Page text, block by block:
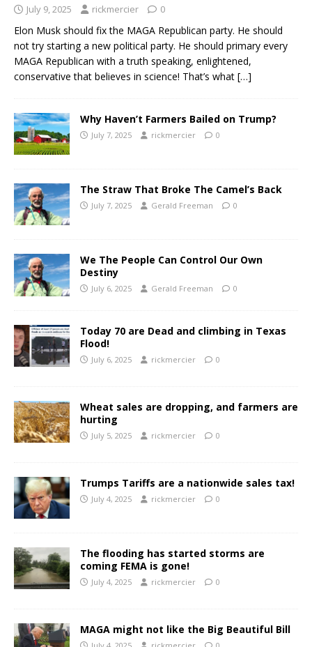
July 9, 2025 rickmercier 0
Elon Musk should fix the MAGA Republican party. He should
not try starting a new political party. He should primary every
MAGA Republican with a truth speaking, enlightened,
conservative that believes in science! That’s what […]
Why Haven’t Farmers Bailed on Trump?
July 7, 2025 rickmercier 0
The Straw That Broke The Camel’s Back
July 7, 2025 Gerald Freeman 0
We The People Can Control Our Own
Destiny
July 6, 2025 Gerald Freeman 0
Today 70 are Dead and climbing in Texas
Flood!
July 6, 2025 rickmercier 0
Wheat sales are dropping, and farmers are
hurting
July 5, 2025 rickmercier 0
Trumps Tariffs are a nationwide sales tax!
July 4, 2025 rickmercier 0
The flooding has started storms are
coming FEMA is gone!
July 4, 2025 rickmercier 0
MAGA might not like the Big Beautiful Bill